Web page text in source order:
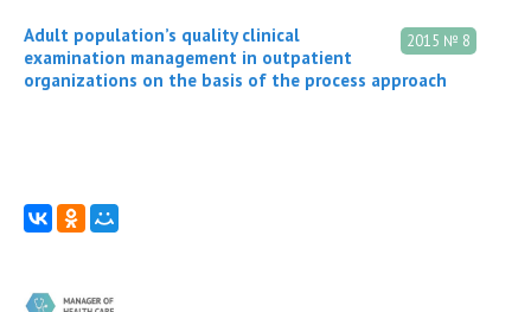
2015 № 8
Adult population’s quality clinical
examination management in outpatient
organizations on the basis of the process approach